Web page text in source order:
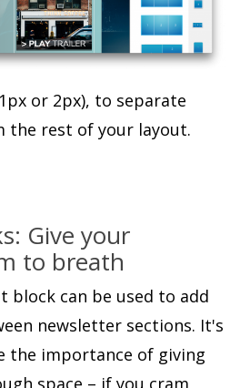
or 2px), to separate
the rest of your layout.
Give your
to breath
block can be used to add
newsletter sections. It's
the importance of giving